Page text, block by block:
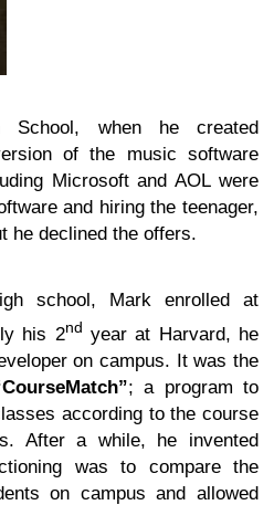
when he created
of the music software
Microsoft and AOL were
and hiring the teenager,
he declined the offers.
school, Mark enrolled at
his 2nd year at Harvard, he
on campus. It was the
; a program to
according to the course
After a while, he invented
was to compare the
on campus and allowed